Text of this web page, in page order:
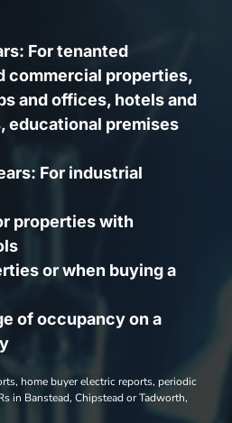
For tenanted
commercial properties,
and offices, hotels and
educational premises
For industrial
properties with
or when buying a
of occupancy on a
home buyer electric reports, periodic
in Banstead, Chipstead or Tadworth,